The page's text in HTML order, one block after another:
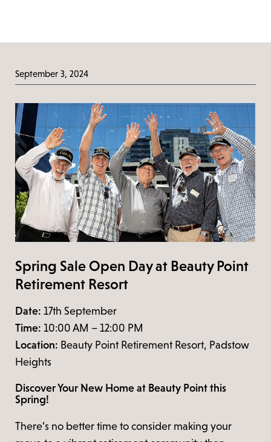
September 3, 2024
Spring Sale Open Day at Beauty Point
Retirement Resort
Date: 17th September
Time: 10:00 AM – 12:00 PM
Location: Beauty Point Retirement Resort, Padstow
Heights
Discover Your New Home at Beauty Point this
Spring!
There’s no better time to consider making your